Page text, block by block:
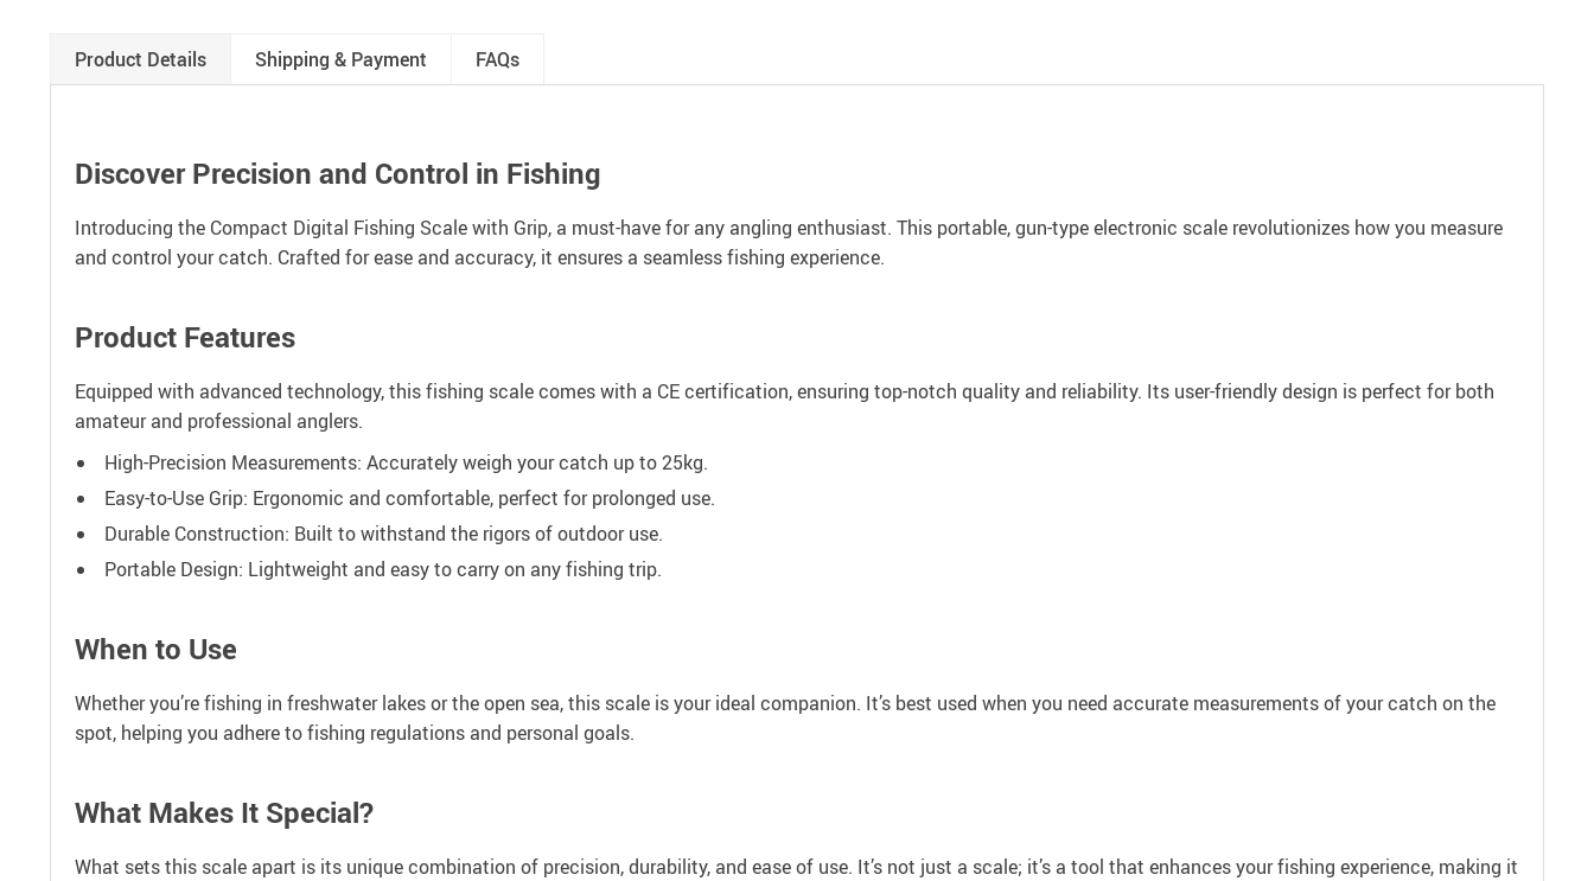
Product Details Shipping & Payment FAQs
Discover Precision and Control in Fishing
Introducing the Compact Digital Fishing Scale with Grip, a must-have for any angling enthusiast. This portable, gun-type electronic scale revolutionizes how you measure
and control your catch. Crafted for ease and accuracy, it ensures a seamless fishing experience.
Product Features
Equipped with advanced technology, this fishing scale comes with a CE certification, ensuring top-notch quality and reliability. Its user-friendly design is perfect for both
amateur and professional anglers.
High-Precision Measurements: Accurately weigh your catch up to 25kg.
Easy-to-Use Grip: Ergonomic and comfortable, perfect for prolonged use.
Durable Construction: Built to withstand the rigors of outdoor use.
Portable Design: Lightweight and easy to carry on any fishing trip.
When to Use
Whether you’re fishing in freshwater lakes or the open sea, this scale is your ideal companion. It’s best used when you need accurate measurements of your catch on the
spot, helping you adhere to fishing regulations and personal goals.
What Makes It Special?
What sets this scale apart is its unique combination of precision, durability, and ease of use. It’s not just a scale; it’s a tool that enhances your fishing experience, making it